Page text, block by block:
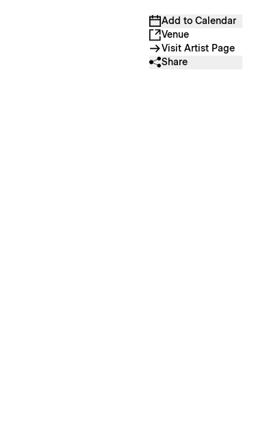
Add to Calendar
Venue
Visit Artist Page
Share